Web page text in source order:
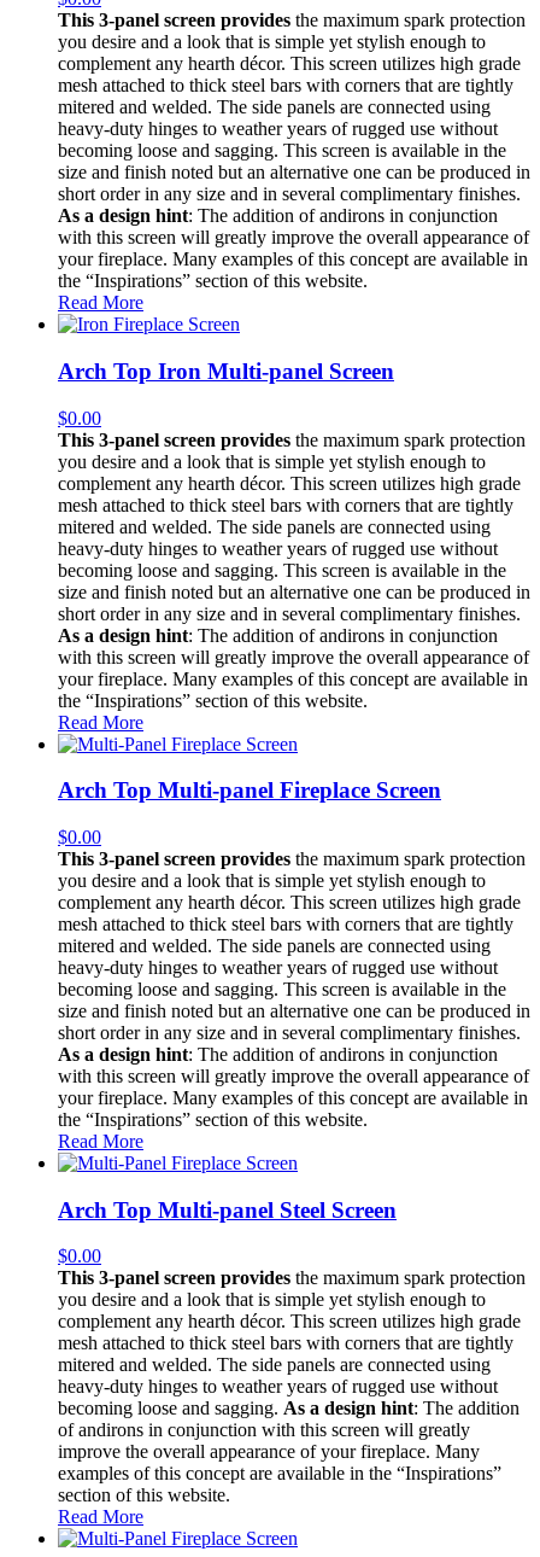
This 3-panel screen provides the maximum spark protection
you desire and a look that is simple yet stylish enough to
complement any hearth décor. This screen utilizes high grade
mesh attached to thick steel bars with corners that are tightly
mitered and welded. The side panels are connected using
heavy-duty hinges to weather years of rugged use without
becoming loose and sagging. This screen is available in the
size and finish noted but an alternative one can be produced in
short order in any size and in several complimentary finishes.
As a design hint: The addition of andirons in conjunction
with this screen will greatly improve the overall appearance of
your fireplace. Many examples of this concept are available in
the “Inspirations” section of this website.
Read More
Arch Top Iron Multi-panel Screen
$0.00
This 3-panel screen provides the maximum spark protection
you desire and a look that is simple yet stylish enough to
complement any hearth décor. This screen utilizes high grade
mesh attached to thick steel bars with corners that are tightly
mitered and welded. The side panels are connected using
heavy-duty hinges to weather years of rugged use without
becoming loose and sagging. This screen is available in the
size and finish noted but an alternative one can be produced in
short order in any size and in several complimentary finishes.
As a design hint: The addition of andirons in conjunction
with this screen will greatly improve the overall appearance of
your fireplace. Many examples of this concept are available in
the “Inspirations” section of this website.
Read More
Arch Top Multi-panel Fireplace Screen
$0.00
This 3-panel screen provides the maximum spark protection
you desire and a look that is simple yet stylish enough to
complement any hearth décor. This screen utilizes high grade
mesh attached to thick steel bars with corners that are tightly
mitered and welded. The side panels are connected using
heavy-duty hinges to weather years of rugged use without
becoming loose and sagging. This screen is available in the
size and finish noted but an alternative one can be produced in
short order in any size and in several complimentary finishes.
As a design hint: The addition of andirons in conjunction
with this screen will greatly improve the overall appearance of
your fireplace. Many examples of this concept are available in
the “Inspirations” section of this website.
Read More
Arch Top Multi-panel Steel Screen
$0.00
This 3-panel screen provides the maximum spark protection
you desire and a look that is simple yet stylish enough to
complement any hearth décor. This screen utilizes high grade
mesh attached to thick steel bars with corners that are tightly
mitered and welded. The side panels are connected using
heavy-duty hinges to weather years of rugged use without
becoming loose and sagging. As a design hint: The addition
of andirons in conjunction with this screen will greatly
improve the overall appearance of your fireplace. Many
examples of this concept are available in the “Inspirations”
section of this website.
Read More